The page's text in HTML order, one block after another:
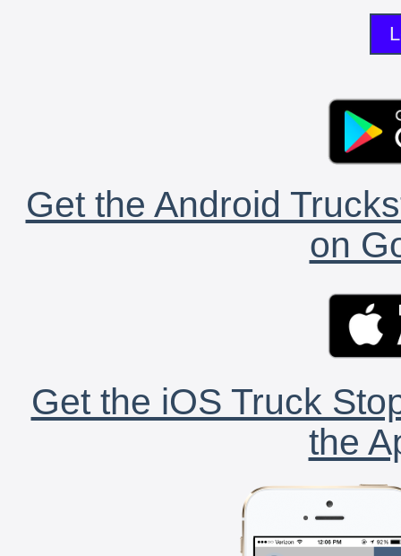
Get the Android
on
Get the iOS Truck
the